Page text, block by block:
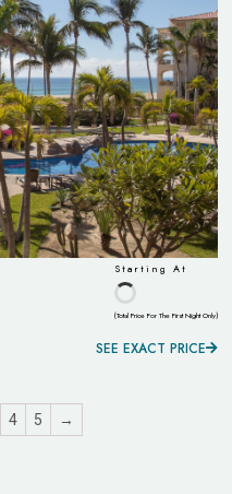
Starting At
(Total Price For The First Night Only)
SEE EXACT PRICE
4 5 →